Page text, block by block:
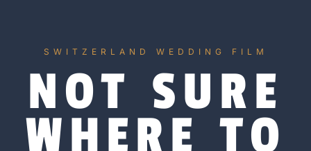
SWITZERLAND WEDDING FILM
NOT SURE
WHERE TO